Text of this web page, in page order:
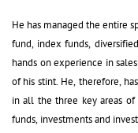
He has managed the entire
fund, index funds,
hands on experience in
of his stint. He, therefore,
in all the three key areas
funds, investments and